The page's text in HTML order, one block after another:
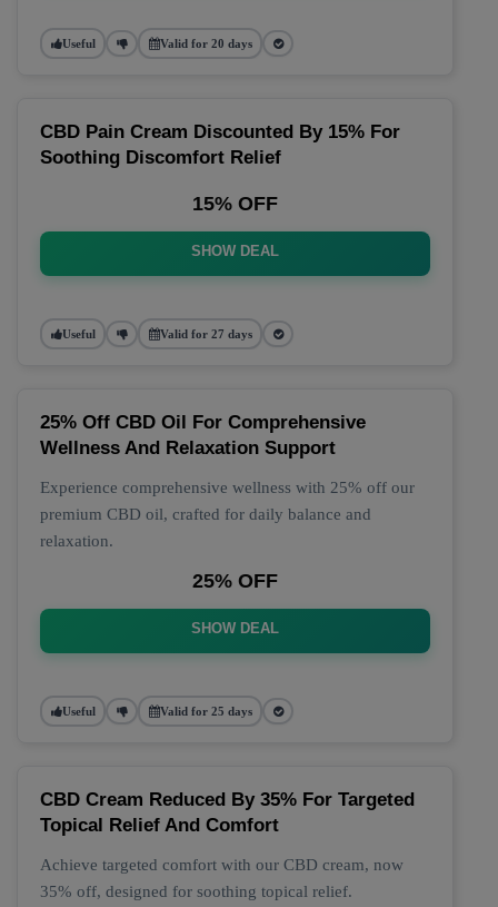
Useful Valid for 20 days
CBD Pain Cream Discounted By 15% For
Soothing Discomfort Relief
15% OFF
SHOW DEAL
Useful Valid for 27 days
25% Off CBD Oil For Comprehensive
Wellness And Relaxation Support
Experience comprehensive wellness with 25% off our
premium CBD oil, crafted for daily balance and
relaxation.
25% OFF
SHOW DEAL
Useful Valid for 25 days
CBD Cream Reduced By 35% For Targeted
Topical Relief And Comfort
Achieve targeted comfort with our CBD cream, now
35% off, designed for soothing topical relief.